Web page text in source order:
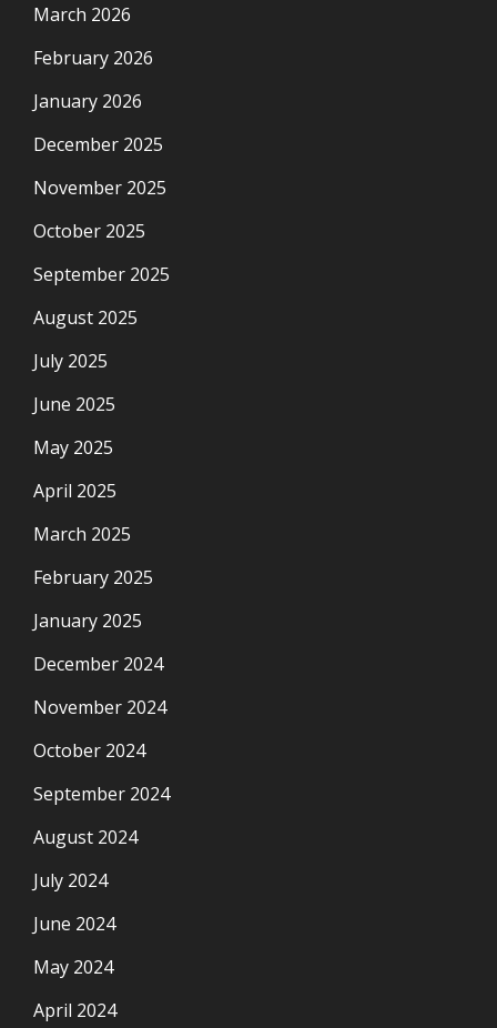
March 2026
February 2026
January 2026
December 2025
November 2025
October 2025
September 2025
August 2025
July 2025
June 2025
May 2025
April 2025
March 2025
February 2025
January 2025
December 2024
November 2024
October 2024
September 2024
August 2024
July 2024
June 2024
May 2024
April 2024